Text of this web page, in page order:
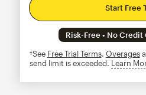
Start Free
Risk-Free • No
†See Free Trial Terms. Overages
send limit is exceeded. Learn